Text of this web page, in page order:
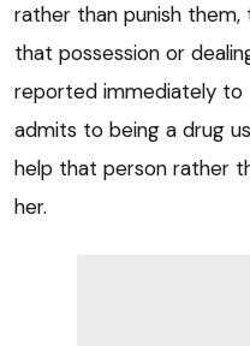
rather than punish
that possession or
reported immediately to
admits to being a drug
help that person rather
her.